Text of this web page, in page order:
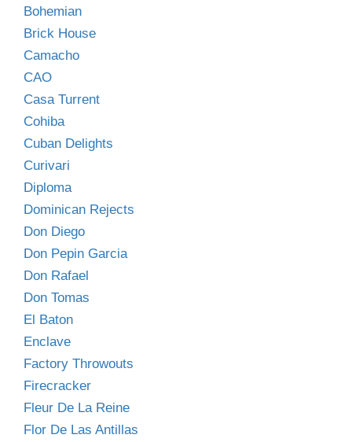
Bohemian
Brick House
Camacho
CAO
Casa Turrent
Cohiba
Cuban Delights
Curivari
Diploma
Dominican Rejects
Don Diego
Don Pepin Garcia
Don Rafael
Don Tomas
El Baton
Enclave
Factory Throwouts
Firecracker
Fleur De La Reine
Flor De Las Antillas